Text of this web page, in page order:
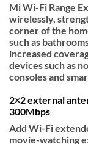
Mi Wi-Fi Range
wirelessly,
corner of the
such as
increased
devices such as
consoles and
2×2 external
300Mbps
Add Wi-Fi
movie-watching